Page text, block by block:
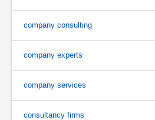
company consulting
company experts
company services
consultancy firms